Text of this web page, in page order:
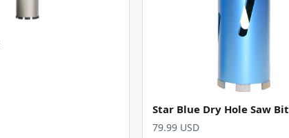
Star Blue Dry Hole Saw Bit
79.99 USD